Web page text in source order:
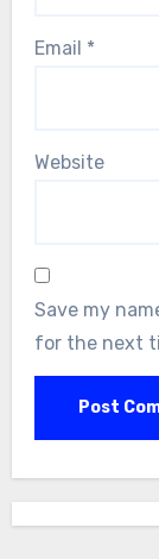
Email *
Website
Save my
for the next